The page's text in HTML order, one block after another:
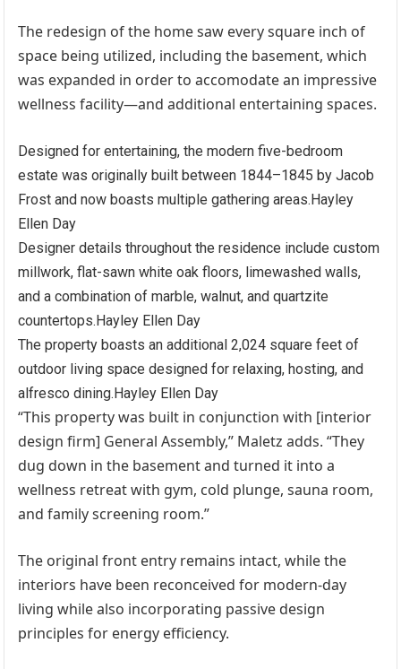
The redesign of the home saw every square inch of
space being utilized, including the basement, which
was expanded in order to accomodate an impressive
wellness facility—and additional entertaining spaces.
Designed for entertaining, the modern five-bedroom
estate was originally built between 1844–1845 by Jacob
Frost and now boasts multiple gathering areas.Hayley
Ellen Day
Designer details throughout the residence include custom
millwork, flat-sawn white oak floors, limewashed walls,
and a combination of marble, walnut, and quartzite
countertops.Hayley Ellen Day
The property boasts an additional 2,024 square feet of
outdoor living space designed for relaxing, hosting, and
alfresco dining.Hayley Ellen Day
“This property was built in conjunction with [interior
design firm] General Assembly,” Maletz adds. “They
dug down in the basement and turned it into a
wellness retreat with gym, cold plunge, sauna room,
and family screening room.”
The original front entry remains intact, while the
interiors have been reconceived for modern-day
living while also incorporating passive design
principles for energy efficiency.